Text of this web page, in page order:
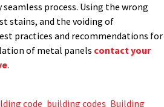
process. Using the wrong
stains, and the voiding of
practices and recommendations for
of metal panels contact your
.
code building codes Building